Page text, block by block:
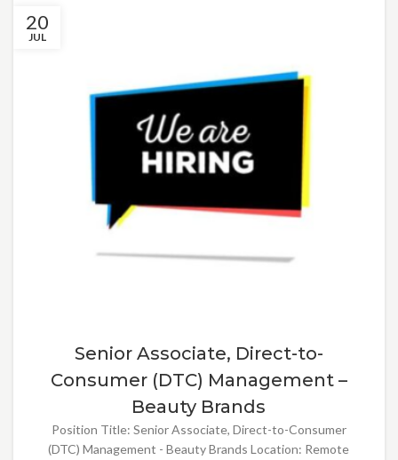
20
JUL
Senior Associate, Direct-to-
Consumer (DTC) Management –
Beauty Brands
Position Title: Senior Associate, Direct-to-Consumer
(DTC) Management - Beauty Brands Location: Remote